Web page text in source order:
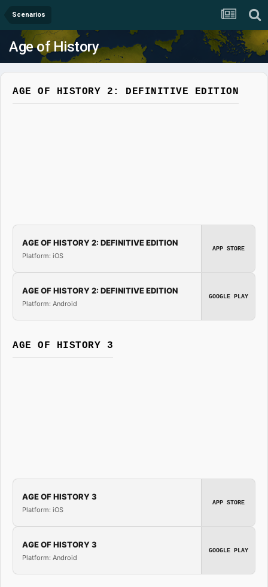
Scenarios
Age of History
AGE OF HISTORY 2: DEFINITIVE EDITION
AGE OF HISTORY 2: DEFINITIVE EDITION
Platform: iOS
APP STORE
AGE OF HISTORY 2: DEFINITIVE EDITION
Platform: Android
GOOGLE PLAY
AGE OF HISTORY 3
AGE OF HISTORY 3
Platform: iOS
APP STORE
AGE OF HISTORY 3
Platform: Android
GOOGLE PLAY